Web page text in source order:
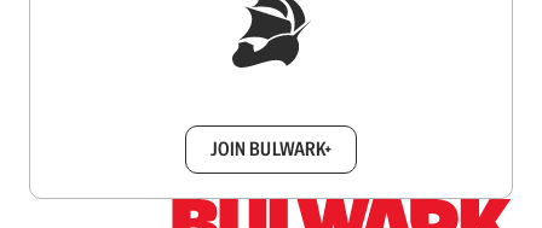
JOIN BULWARK+